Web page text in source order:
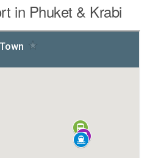
in Phuket & Krabi